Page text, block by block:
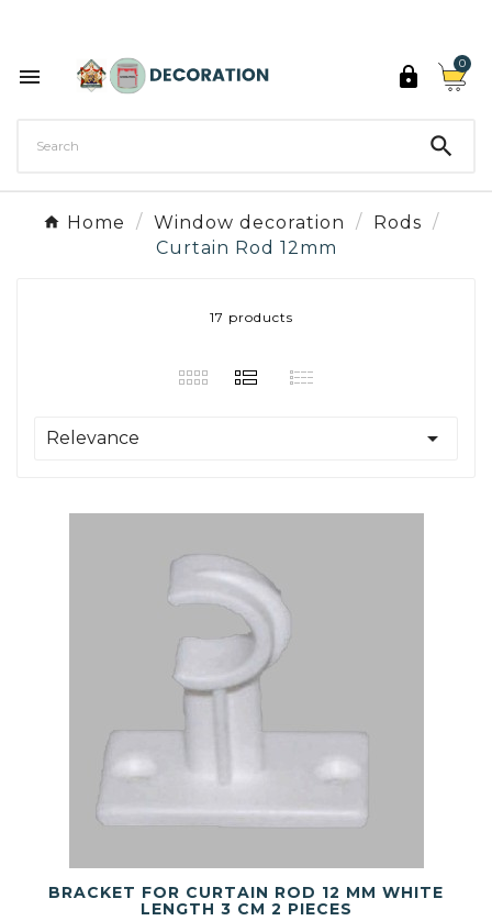
 
0

Home Window decoration
Rods
Curtain Rod 12mm
17 products
Relevance 
BRACKET FOR CURTAIN ROD 12 MM WHITE
LENGTH 3 CM 2 PIECES